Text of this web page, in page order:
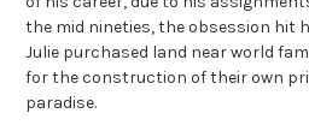
the mid nineties, the obsession hit
Julie purchased land near world
for the construction of their own
paradise.